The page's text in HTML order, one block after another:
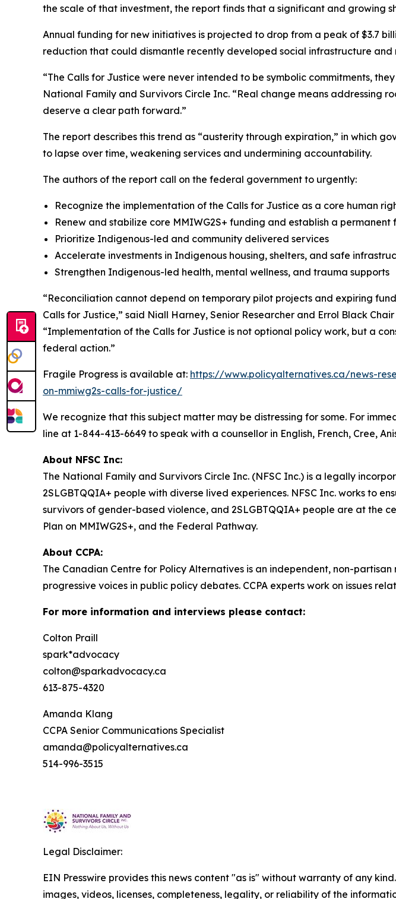
the scale of that investment, the report finds that a significant and growing
Annual funding for new initiatives is projected to drop from a peak of $3.7
reduction that could dismantle recently developed social infrastructure and
“The Calls for Justice were never intended to be symbolic commitments,
National Family and Survivors Circle Inc. “Real change means addressing
deserve a clear path forward.”
The report describes this trend as “austerity through expiration,” in which
to lapse over time, weakening services and undermining accountability.
The authors of the report call on the federal government to urgently:
Recognize the implementation of the Calls for Justice as a core human
Renew and stabilize core MMIWG2S+ funding and establish a
Prioritize Indigenous-led and community delivered services
Accelerate investments in Indigenous housing, shelters, and safe
Strengthen Indigenous-led health, mental wellness, and trauma supports
“Reconciliation cannot depend on temporary pilot projects and expiring
Calls for Justice,” said Niall Harney, Senior Researcher and Errol Black
“Implementation of the Calls for Justice is not optional policy work, but a
federal action.”
Fragile Progress is available at: https://www.policyalternatives.ca/news-
on-mmiwg2s-calls-for-justice/
We recognize that this subject matter may be distressing for some. For
line at 1-844-413-6649 to speak with a counsellor in English, French, Cree,
About NFSC Inc:
The National Family and Survivors Circle Inc. (NFSC Inc.) is a legally
2SLGBTQQIA+ people with diverse lived experiences. NFSC Inc. works to
survivors of gender-based violence, and 2SLGBTQQIA+ people are at the
Plan on MMIWG2S+, and the Federal Pathway.
About CCPA:
The Canadian Centre for Policy Alternatives is an independent, non-
progressive voices in public policy debates. CCPA experts work on issues
For more information and interviews please contact:
Colton Praill
spark*advocacy
colton@sparkadvocacy.ca
613-875-4320
Amanda Klang
CCPA Senior Communications Specialist
amanda@policyalternatives.ca
514-996-3515
Legal Disclaimer:
EIN Presswire provides this news content "as is" without warranty of any
images, videos, licenses, completeness, legality, or reliability of the